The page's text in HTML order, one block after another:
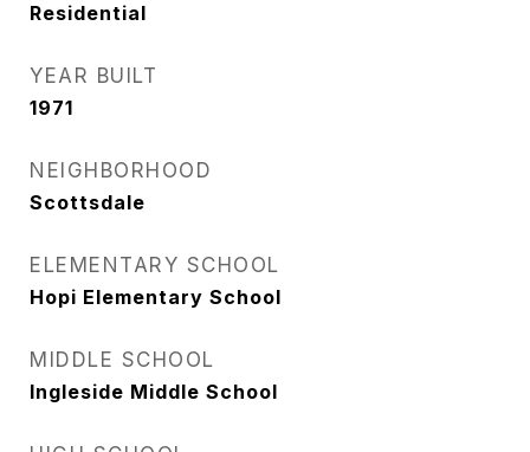
Residential
YEAR BUILT
1971
NEIGHBORHOOD
Scottsdale
ELEMENTARY SCHOOL
Hopi Elementary School
MIDDLE SCHOOL
Ingleside Middle School